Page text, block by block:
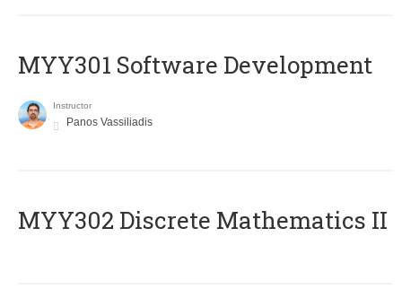
MYY301 Software Development
Instructor
Panos Vassiliadis
MYY302 Discrete Mathematics II